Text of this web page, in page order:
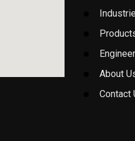
About
Contact